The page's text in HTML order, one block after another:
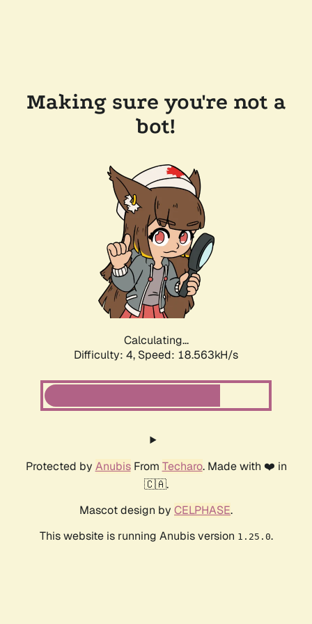
Making sure you're not a
bot!
Calculating...
Difficulty: 4, Speed: 18.563kH/s
Protected by AnubisFrom Techaro. Made with ❤️ in
🇨🇦.
Mascot design by CELPHASE.
This website is running Anubis version 1.25.0.